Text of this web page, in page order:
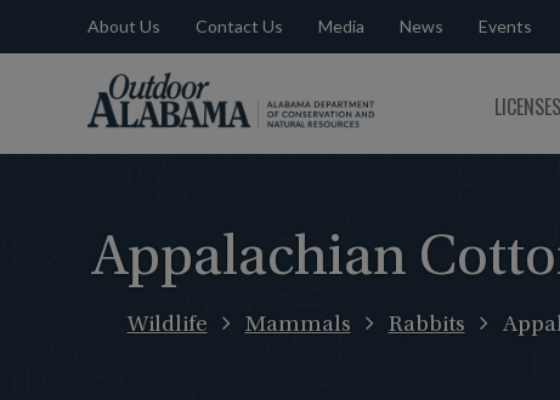
About Us Contact Us Media News Events
Alabama
LICENSES
Appalachian
Wildlife Mammals Rabbits